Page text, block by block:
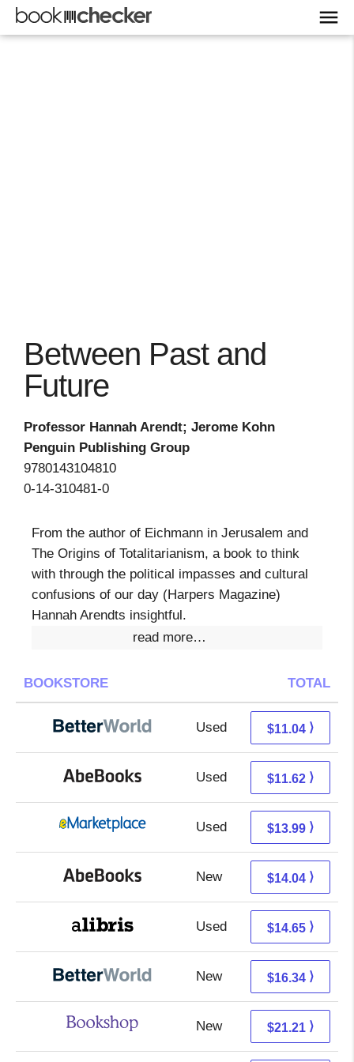
Between Past and
Future
Professor Hannah Arendt; Jerome Kohn
Penguin Publishing Group
9780143104810
0-14-310481-0
From the author of Eichmann in Jerusalem and
The Origins of Totalitarianism, a book to think
with through the political impasses and cultural
confusions of our day (Harpers Magazine)
Hannah Arendts insightful.
read more…
BOOKSTORE TOTAL
Used 9.55 + 1.49 s/h
$11.04 ⟩
Used 11.62 + Free s/h
$11.62 ⟩
Used 9.00 + 4.99 s/h
$13.99 ⟩
New 14.04 + Free s/h
$14.04 ⟩
Used 10.16 + 4.49 s/h
$14.65 ⟩
New 16.34 + Free s/h
$16.34 ⟩
New 17.71 + 3.50 s/h
$21.21 ⟩